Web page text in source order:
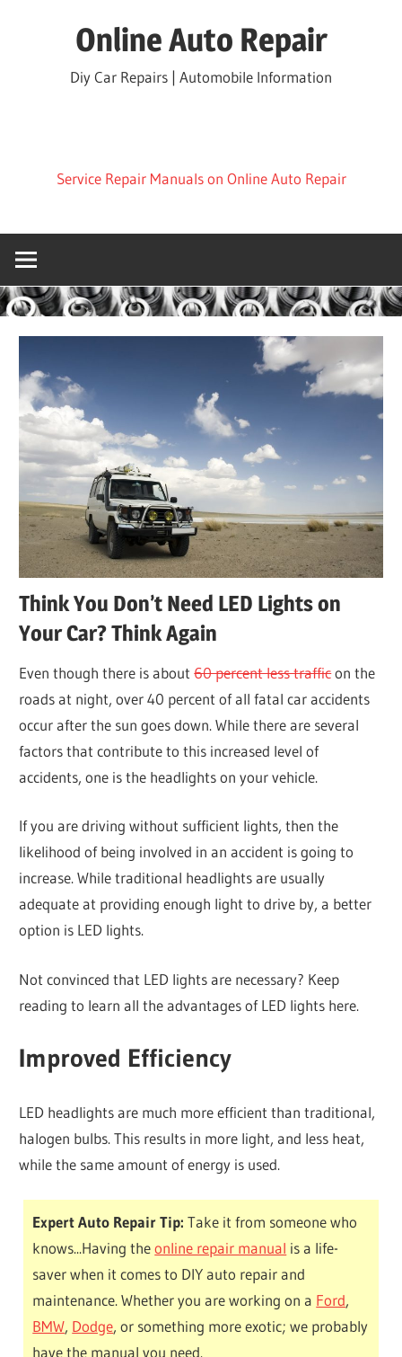
Online Auto Repair
Diy Car Repairs | Automobile Information
Service Repair Manuals on Online Auto Repair
Think You Don’t Need LED Lights on
Your Car? Think Again
Even though there is about60 percent less trafficon the
roads at night, over 40 percent of all fatal car accidents
occur after the sun goes down. While there are several
factors that contribute to this increased level of
accidents, one is the headlights on your vehicle.
If you are driving without sufficient lights, then the
likelihood of being involved in an accident is going to
increase. While traditional headlights are usually
adequate at providing enough light to drive by, a better
option is LED lights.
Not convinced that LED lights are necessary? Keep
reading to learn all the advantages of LED lights here.
Improved Efficiency
LED headlights are much more efficient than traditional,
halogen bulbs. This results in more light, and less heat,
while the same amount of energy is used.
Expert Auto Repair Tip: Take it from someone who
knows...Having theonline repair manual is a life-
saver when it comes to DIY auto repair and
maintenance. Whether you are working on a Ford,
BMW, Dodge, or something more exotic; we probably
have the manual you need.